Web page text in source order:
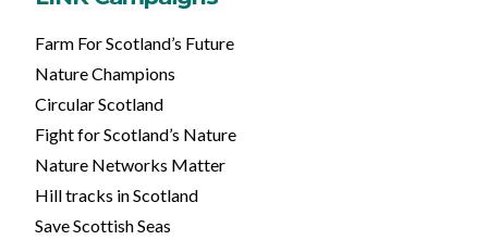
Farm For Scotland’s Future
Nature Champions
Circular Scotland
Fight for Scotland’s Nature
Nature Networks Matter
Hill tracks in Scotland
Save Scottish Seas